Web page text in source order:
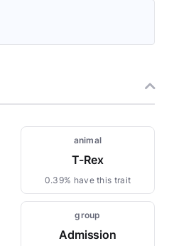
animal
T-Rex
0.39% have this trait
group
Admission